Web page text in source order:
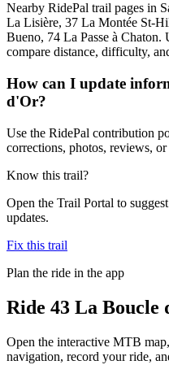
Nearby RidePal trail pages in
La Lisière, 37 La Montée St-
Bueno, 74 La Passe à Chaton.
compare distance, difficulty,
How can I update
d'Or?
Use the RidePal contribution
corrections, photos, reviews,
Know this trail?
Open the Trail Portal to
updates.
Fix this trail
Plan the ride in the app
Ride 43 La Boucle
Open the interactive MTB
navigation, record your ride,